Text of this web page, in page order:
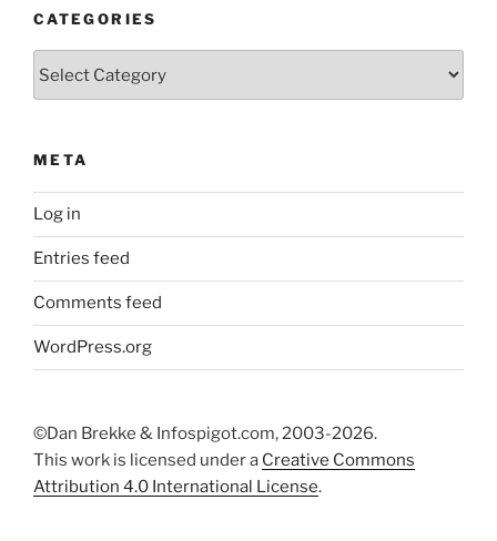
CATEGORIES
META
Log in
Entries feed
Comments feed
WordPress.org
©Dan Brekke & Infospigot.com, 2003-2026.
This work is licensed under a Creative Commons
Attribution 4.0 International License.